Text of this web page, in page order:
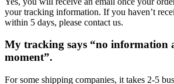
your tracking information. If you haven’t
within 5 days, please contact us.
My tracking says “no information
moment”.
For some shipping companies, it takes 2-5